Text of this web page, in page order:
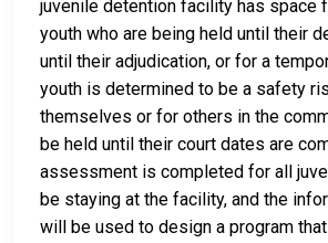
juvenile detention facility has space
youth who are being held until their
until their adjudication, or for a
youth is determined to be a safety
themselves or for others in the
be held until their court dates are
assessment is completed for all
be staying at the facility, and the
will be used to design a program